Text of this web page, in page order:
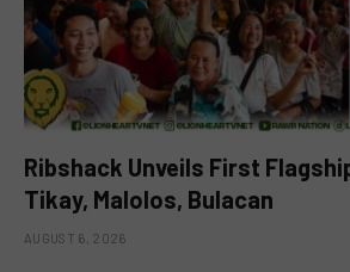
Ribshack Unveils First
Tikay, Malolos, Bulacan
AUGUST 6, 2026